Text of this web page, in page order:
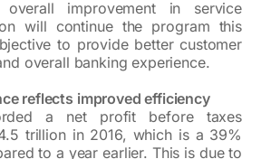
overall improvement in service
will continue the program this
to provide better customer
overall banking experience.
reflects improved efficiency
a net profit before taxes
trillion in 2016, which is a 39%
to a year earlier. This is due to